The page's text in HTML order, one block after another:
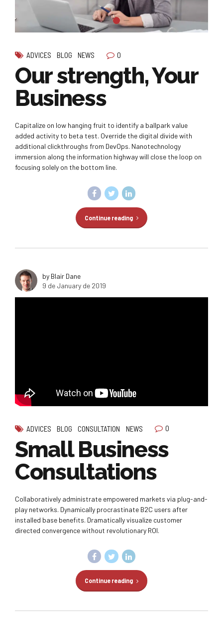
ADVICES BLOG NEWS 0
Our strength, Your
Business
Capitalize on low hanging fruit to identify a ballpark value
added activity to beta test. Override the digital divide with
additional clickthroughs from DevOps. Nanotechnology
immersion along the information highway will close the loop on
focusing solely on the bottom line.
Continue reading
by Blair Dane
9 de January de 2019
ADVICES BLOG CONSULTATION NEWS 0
Small Business
Consultations
Collaboratively administrate empowered markets via plug-and-
play networks. Dynamically procrastinate B2C users after
installed base benefits. Dramatically visualize customer
directed convergence without revolutionary ROI.
Continue reading